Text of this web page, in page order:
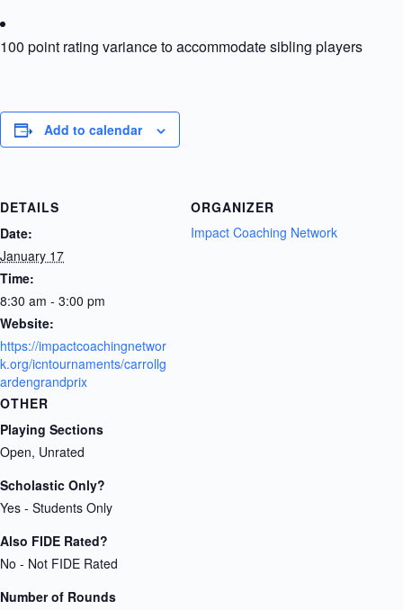
100 point rating variance to accommodate sibling players
Add to calendar
DETAILS
Date:
January 17
Time:
8:30 am - 3:00 pm
Website:
https://impactcoachingnetwor
k.org/icntournaments/carrollg
ardengrandprix
ORGANIZER
Impact Coaching Network
OTHER
Playing Sections
Open, Unrated
Scholastic Only?
Yes - Students Only
Also FIDE Rated?
No - Not FIDE Rated
Number of Rounds